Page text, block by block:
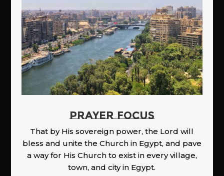
PRAYER FOCUS
That by His sovereign power, the Lord will
bless and unite the Church in Egypt, and pave
a way for His Church to exist in every village,
town, and city in Egypt.